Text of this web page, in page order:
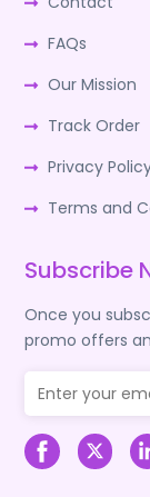
FAQs
Our Mission
Track Order
Privacy
Terms and
Subscribe
Once you
promo offers